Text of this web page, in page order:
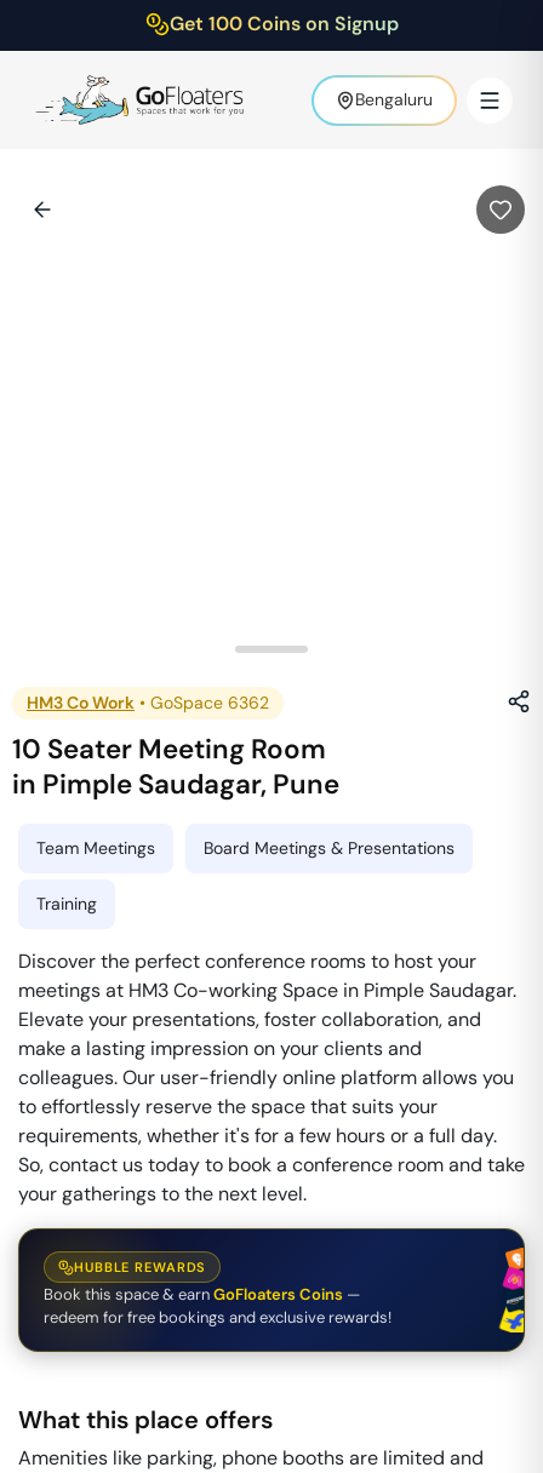
Get 100 Coins on Signup
Bengaluru
HM3 Co Work • GoSpace 6362
10 Seater Meeting Room
in Pimple Saudagar, Pune
Team Meetings Board Meetings & Presentations
Training
Discover the perfect conference rooms to host your
meetings at HM3 Co-working Space in Pimple Saudagar.
Elevate your presentations, foster collaboration, and
make a lasting impression on your clients and
colleagues. Our user-friendly online platform allows you
to effortlessly reserve the space that suits your
requirements, whether it's for a few hours or a full day.
So, contact us today to book a conference room and take
your gatherings to the next level.
HUBBLE REWARDS
Book this space & earnGoFloaters Coins —
redeem for free bookings and exclusive rewards!
What this place offers
Amenities like parking, phone booths are limited and